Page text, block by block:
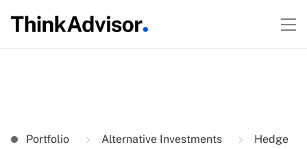
Portfolio Alternative Investments
Hedge